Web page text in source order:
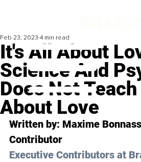
It's All About
Science And
Does Not Teach
About Love
Feb 23, 2023 4 min read
Written by: Maxime
Contributor
Executive Contributors at